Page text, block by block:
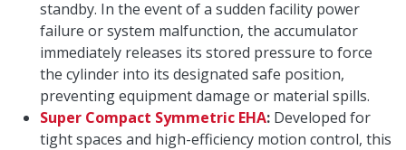
standby. In the event of a sudden facility power
failure or system malfunction, the accumulator
immediately releases its stored pressure to force
the cylinder into its designated safe position,
preventing equipment damage or material spills.
Super Compact Symmetric EHA: Developed for
tight spaces and high-efficiency motion control, this